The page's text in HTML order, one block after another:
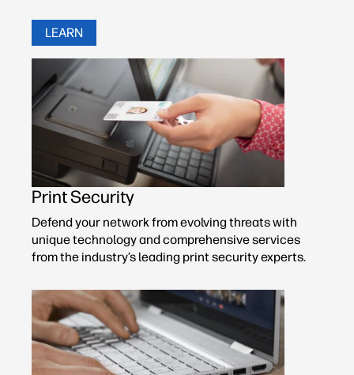
LEARN
Print Security
Defend your network from evolving threats with
unique technology and comprehensive services
from the industry’s leading print security experts.